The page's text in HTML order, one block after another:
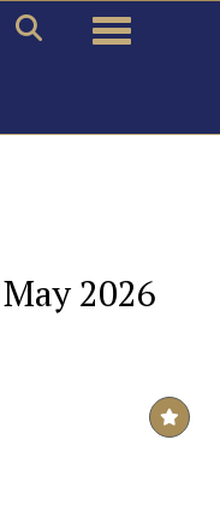
Toggle
2026